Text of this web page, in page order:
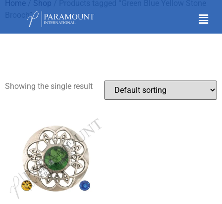
Home Shop
Brooch”
Green Blue Yellow
Showing the single result